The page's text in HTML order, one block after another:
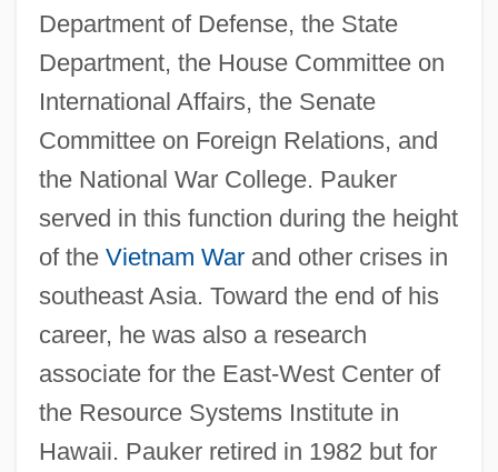
Department of Defense, the State
Department, the House Committee on
International Affairs, the Senate
Committee on Foreign Relations, and
the National War College. Pauker
served in this function during the height
of the Vietnam Warand other crises in
southeast Asia. Toward the end of his
career, he was also a research
associate for the East-West Center of
the Resource Systems Institute in
Hawaii. Pauker retired in 1982 but for